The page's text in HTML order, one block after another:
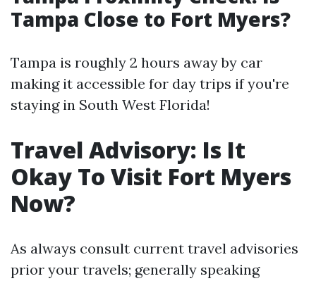
Tampa Close to Fort Myers?
Tampa is roughly 2 hours away by car
making it accessible for day trips if you're
staying in South West Florida!
Travel Advisory: Is It
Okay To Visit Fort Myers
Now?
As always consult current travel advisories
prior your travels; generally speaking